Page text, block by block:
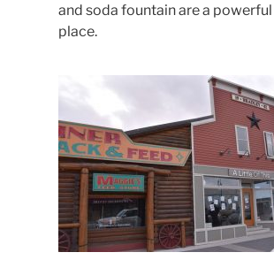
and soda fountain are a
place.